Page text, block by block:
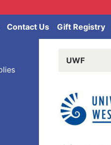
Contact Us Gift Registry
UWF